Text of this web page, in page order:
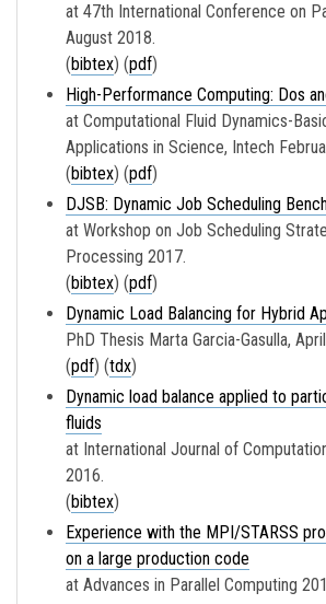
at 47th International Conference on
August 2018.
(bibtex) (pdf)
High-Performance Computing: Dos
at Computational Fluid Dynamics-
Applications in Science, Intech
(bibtex) (pdf)
DJSB: Dynamic Job Scheduling
at Workshop on Job Scheduling
Processing 2017.
(bibtex) (pdf)
Dynamic Load Balancing for Hybrid
PhD Thesis Marta Garcia-Gasulla,
(pdf) (tdx)
Dynamic load balance applied to
fluids
at International Journal of
2016.
(bibtex)
Experience with the MPI/STARSS
on a large production code
at Advances in Parallel Computing